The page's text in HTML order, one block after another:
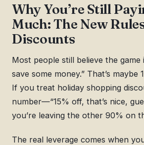
Why You’re Still
Much: The New
Discounts
Most people still believe the game
save some money.” That’s
If you treat holiday shopping
number—“15% off, that’s nice,
you’re leaving the other 90% on
The real leverage comes when